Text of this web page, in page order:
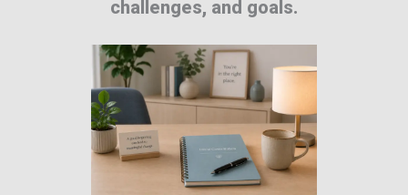
challenges, and goals.